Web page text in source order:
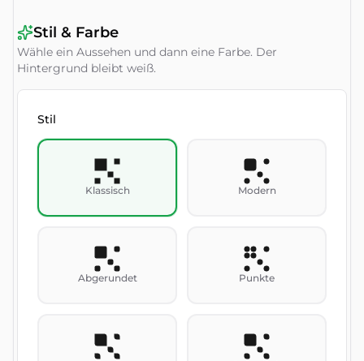
Stil & Farbe
Wähle ein Aussehen und dann eine Farbe. Der
Hintergrund bleibt weiß.
Stil
Klassisch Modern
Abgerundet Punkte